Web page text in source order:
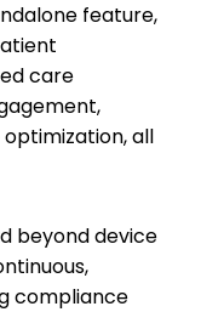
feature,
care
all
beyond device
compliance